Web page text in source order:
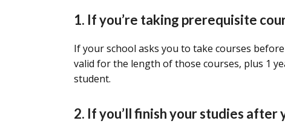
1. If you’re taking prerequisite
If your school asks you to take courses
valid for the length of those courses, plus 1
student.
2. If you’ll finish your studies